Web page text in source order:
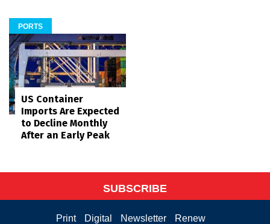
PORTS
US Container
Imports Are Expected
to Decline Monthly
After an Early Peak
SUBSCRIBE
Print Digital Newsletter Renew